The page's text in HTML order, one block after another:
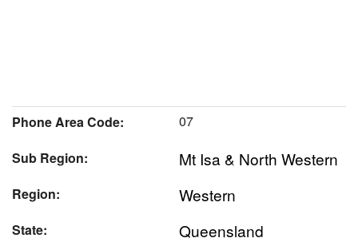
Phone Area Code:
07
Sub Region:
Mt Isa & North Western
Region: Western
State: Queensland